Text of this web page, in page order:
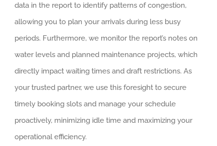
data in the report to identify patterns of congestion,
allowing you to plan your arrivals during less busy
periods. Furthermore, we monitor the report’s notes on
water levels and planned maintenance projects, which
directly impact waiting times and draft restrictions. As
your trusted partner, we use this foresight to secure
timely booking slots and manage your schedule
proactively, minimizing idle time and maximizing your
operational efficiency.